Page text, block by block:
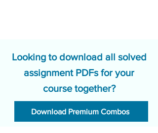
Looking to download all solved
assignment PDFs for your
course together?
Download Premium Combos